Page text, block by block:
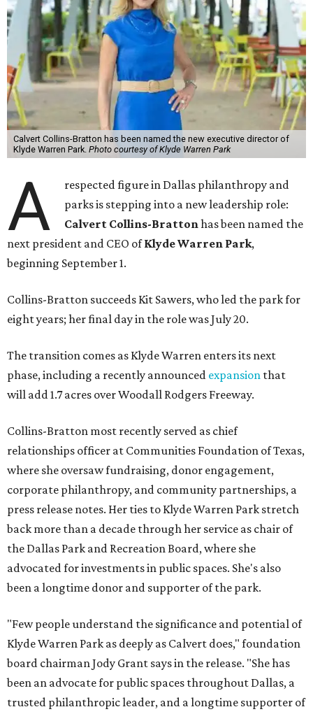
Calvert Collins-Bratton has been named the new executive director of
Klyde Warren Park. Photo courtesy of Klyde Warren Park
A
respected figure in Dallas philanthropy and
parks is stepping into a new leadership role:
Calvert Collins-Brattonhas been named the
next president and CEO ofKlyde Warren Park,
beginning September 1.
Collins-Bratton succeeds Kit Sawers, who led the park for
eight years; her final day in the role was July 20.
The transition comes as Klyde Warren enters its next
phase, including a recently announced expansion that
will add 1.7 acres over Woodall Rodgers Freeway.
Collins-Bratton most recently served as chief
relationships officer at Communities Foundation of Texas,
where she oversaw fundraising, donor engagement,
corporate philanthropy, and community partnerships, a
press release notes. Her ties to Klyde Warren Park stretch
back more than a decade through her service as chair of
the Dallas Park and Recreation Board, where she
advocated for investments in public spaces. She's also
been a longtime donor and supporter of the park.
"Few people understand the significance and potential of
Klyde Warren Park as deeply as Calvert does," foundation
board chairman Jody Grant says in the release. "She has
been an advocate for public spaces throughout Dallas, a
trusted philanthropic leader, and a longtime supporter of